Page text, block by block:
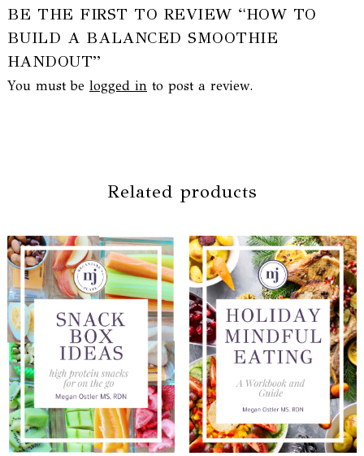
BE THE FIRST TO REVIEW “HOW TO
BUILD A BALANCED SMOOTHIE
HANDOUT”
You must be logged into post a review.
Related products